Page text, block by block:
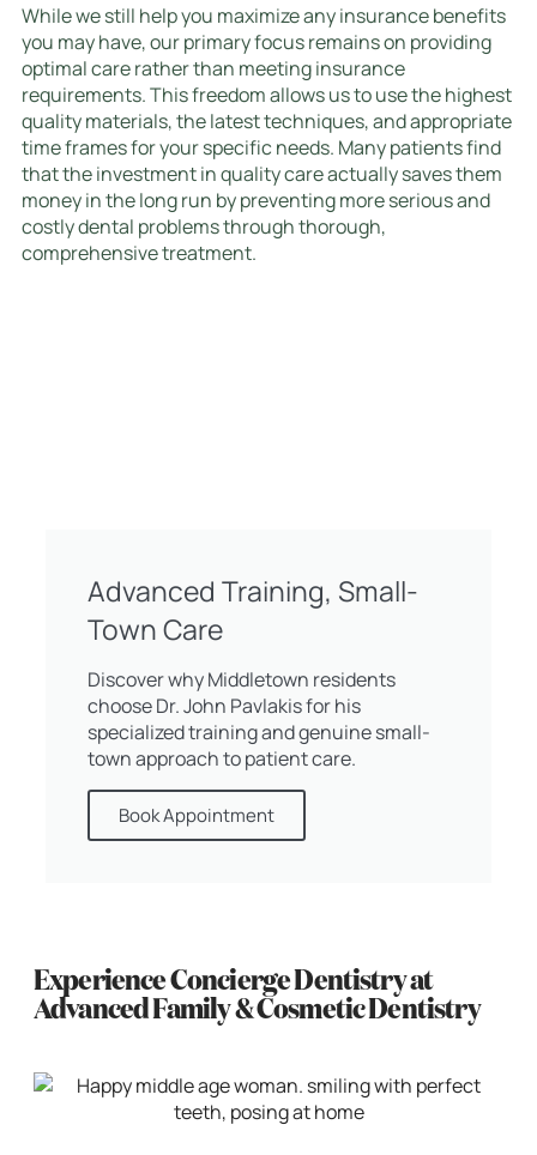
While we still help you maximize any insurance benefits
you may have, our primary focus remains on providing
optimal care rather than meeting insurance
requirements. This freedom allows us to use the highest
quality materials, the latest techniques, and appropriate
time frames for your specific needs. Many patients find
that the investment in quality care actually saves them
money in the long run by preventing more serious and
costly dental problems through thorough,
comprehensive treatment.
Advanced Training, Small-
Town Care
Discover why Middletown residents
choose Dr. John Pavlakis for his
specialized training and genuine small-
town approach to patient care.
Book Appointment
Experience Concierge Dentistry at
Advanced Family & Cosmetic Dentistry